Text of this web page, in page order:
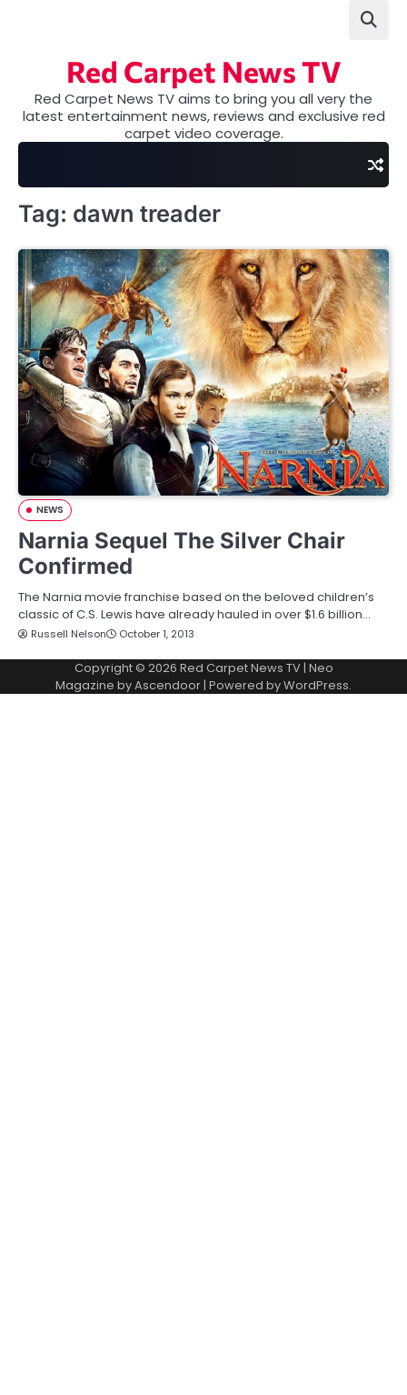
Red Carpet News TV
Red Carpet News TV aims to bring you all very the
latest entertainment news, reviews and exclusive red
carpet video coverage.
Tag: dawn treader
NEWS
Narnia Sequel The Silver Chair
Confirmed
The Narnia movie franchise based on the beloved children’s
classic of C.S. Lewis have already hauled in over $1.6 billion…
Russell Nelson October 1, 2013
Copyright © 2026 Red Carpet News TV| Neo
Magazine byAscendoor | Powered byWordPress.